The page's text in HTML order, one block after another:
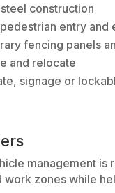
construction
entry and
fencing panels
and relocate
signage or
management is
work zones while